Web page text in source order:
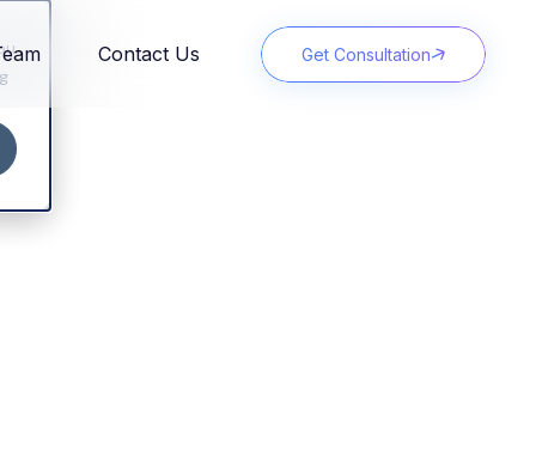
Contact Us Get Consultation